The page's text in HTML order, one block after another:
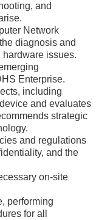
and
Network
diagnosis and
hardware issues.
Enterprise.
including
and evaluates
strategic
and regulations
and the
on-site
performing
for all